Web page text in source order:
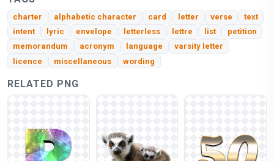
charter alphabetic character card letter verse
text
intent
lyric envelope letterless lettre list
petition
memorandum
acronym language
varsity letter
licence
miscellaneous wording
RELATED PNG